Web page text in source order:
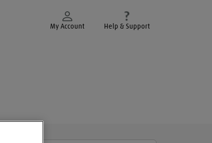
My Account Help & Support